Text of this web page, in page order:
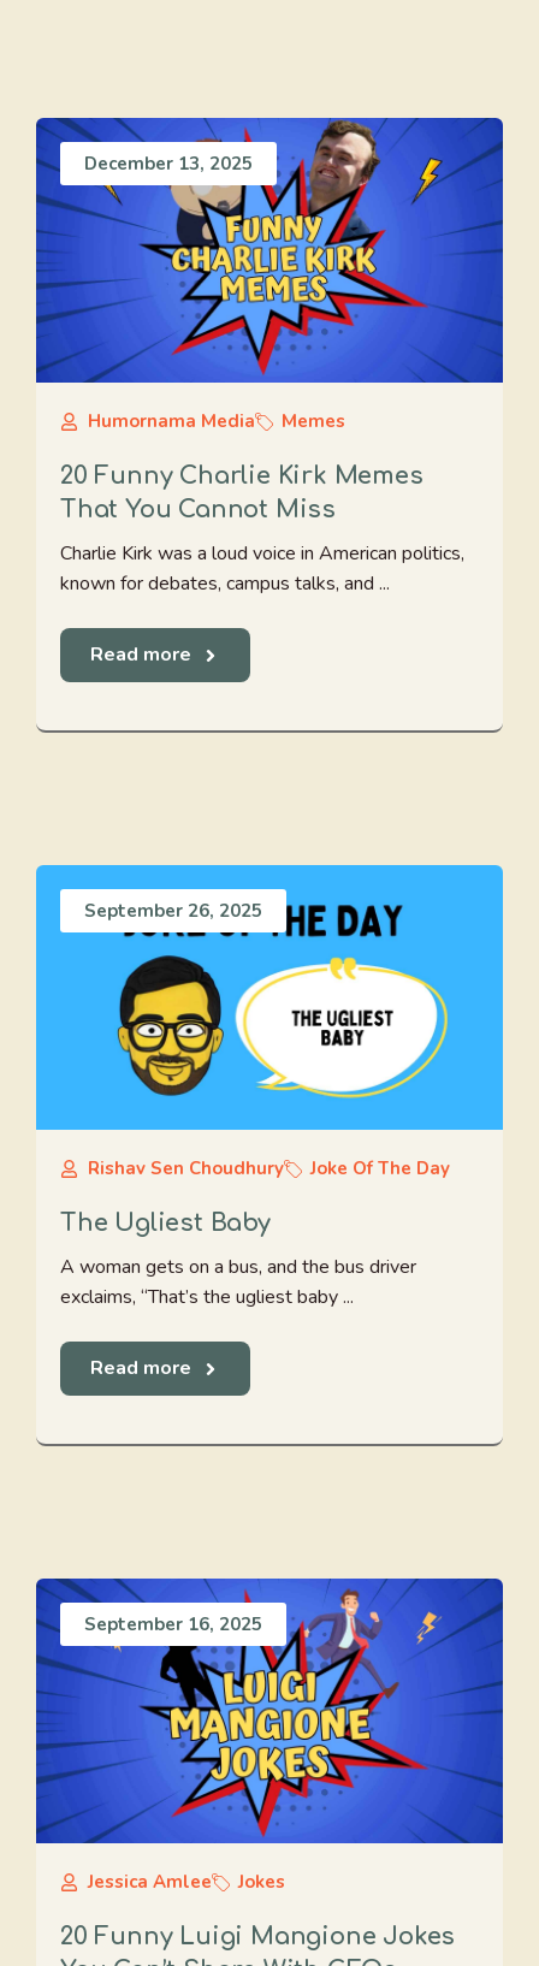
December 13, 2025
Humornama Media Memes
20 Funny Charlie Kirk Memes
That You Cannot Miss
Charlie Kirk was a loud voice in American politics,
known for debates, campus talks, and ...
Read more
September 26, 2025
Rishav Sen Choudhury Joke Of The Day
The Ugliest Baby
A woman gets on a bus, and the bus driver
exclaims, “That’s the ugliest baby ...
Read more
September 16, 2025
Jessica Amlee Jokes
20 Funny Luigi Mangione Jokes